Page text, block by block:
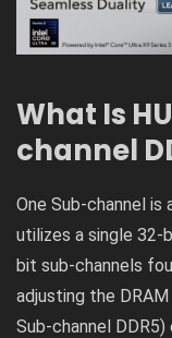
What Is
channel
One Sub-channel
utilizes a single 32-
bit sub-channels
adjusting the
Sub-channel